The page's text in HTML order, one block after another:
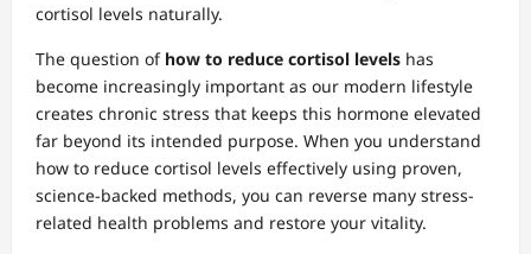
cortisol levels naturally.
The question of how to reduce cortisol levels has
become increasingly important as our modern lifestyle
creates chronic stress that keeps this hormone elevated
far beyond its intended purpose. When you understand
how to reduce cortisol levels effectively using proven,
science-backed methods, you can reverse many stress-
related health problems and restore your vitality.